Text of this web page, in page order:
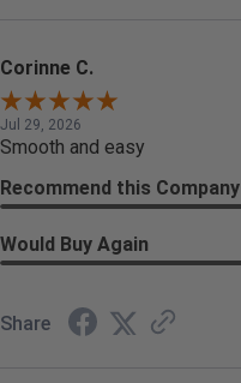
Corinne C.
Jul 29, 2026
Smooth and easy
Recommend this Company
Would Buy Again
Share